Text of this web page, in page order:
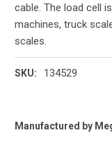
cable. The load cell
machines, truck
scales.
SKU: 134529
Current
Manufactured by